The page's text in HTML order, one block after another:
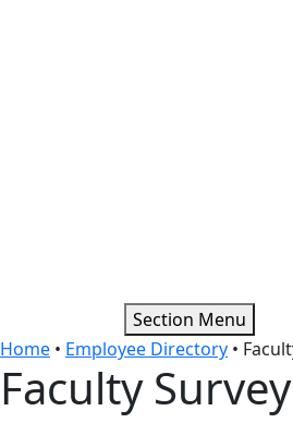
Section Menu
Home • Employee Directory •
Faculty